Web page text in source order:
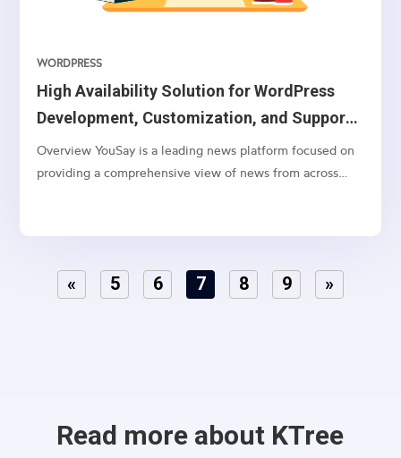
High Availability Solution for WordPress
Development, Customization, and Support
on AWS Cloud
WORDPRESS
Overview YouSay is a leading news platform focused on
providing a comprehensive view of news from across
general news, movie news, entertainment, cricket,...
« 5 6 7 8 9 »
Read more about KTree